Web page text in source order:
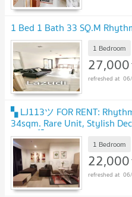
1 Bed 1 Bath 33 SQ.M
1 Bedroom
27,000
▚ LJ113ツ FOR RENT:
34sqm. Rare Unit, Stylish
View! 🏙️🌿
1 Bedroom
22,000